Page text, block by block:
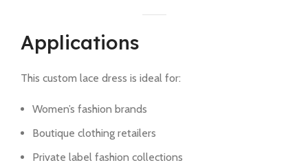
Applications
This custom lace dress is ideal for:
Women’s fashion brands
Boutique clothing retailers
Private label fashion collections